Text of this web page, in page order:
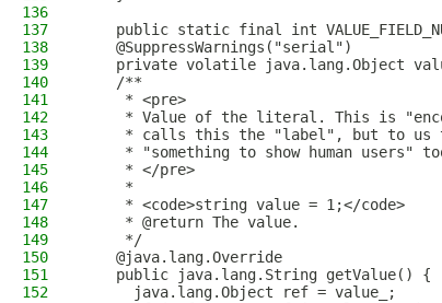
136
137
public static final int
138
    @SuppressWarnings("serial")
139
private volatile java.lang.Object
140
    /**
141
     * <pre>
142
* Value of the literal. This is
143
* calls this the "label", but to us
144
* "something to show human users"
145
     * </pre>
146
     *
147
     * <code>string value = 1;</code>
148
     * @return The value.
149
     */
150
    @java.lang.Override
151
    public java.lang.String getValue() {
152
      java.lang.Object ref = value_;